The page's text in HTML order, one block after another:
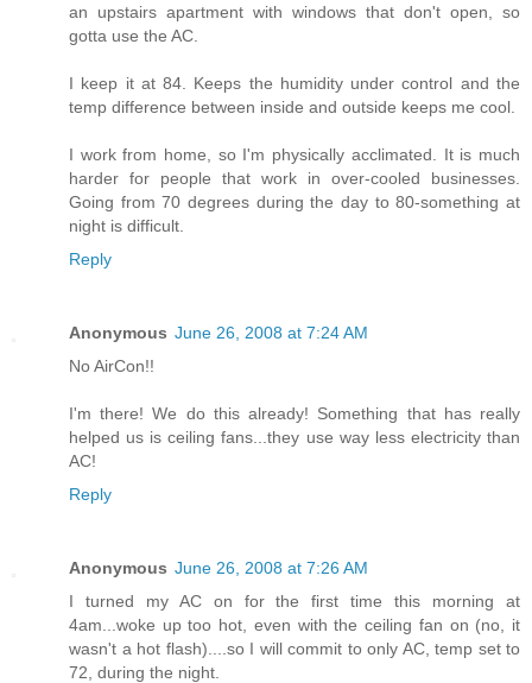
an upstairs apartment with windows that don't open, so
gotta use the AC.
I keep it at 84. Keeps the humidity under control and the
temp difference between inside and outside keeps me cool.
I work from home, so I'm physically acclimated. It is much
harder for people that work in over-cooled businesses.
Going from 70 degrees during the day to 80-something at
night is difficult.
Reply
Anonymous June 26, 2008 at 7:24 AM
No AirCon!!
I'm there! We do this already! Something that has really
helped us is ceiling fans...they use way less electricity than
AC!
Reply
Anonymous June 26, 2008 at 7:26 AM
I turned my AC on for the first time this morning at
4am...woke up too hot, even with the ceiling fan on (no, it
wasn't a hot flash)....so I will commit to only AC, temp set to
72, during the night.